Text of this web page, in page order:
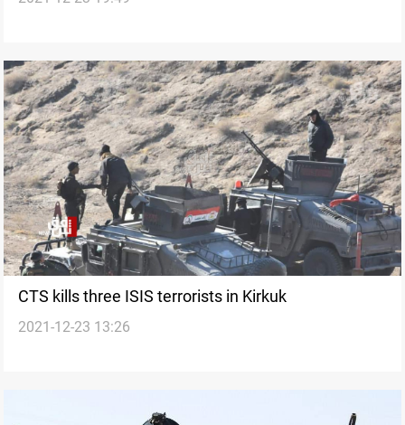
CTS kills three ISIS terrorists in Kirkuk
2021-12-23 13:26